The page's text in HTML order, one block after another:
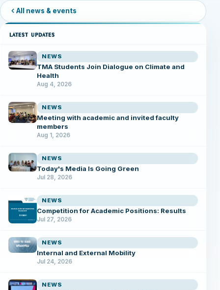
All news & events
LATEST UPDATES
NEWS
TMA Students Join Dialogue on Climate and
Health
Aug 4, 2026
NEWS
Meeting with academic and invited faculty
members
Aug 1, 2026
NEWS
Today's Media Is Going Green
Jul 28, 2026
NEWS
Competition for Academic Positions: Results
Jul 27, 2026
NEWS
Internal and External Mobility
Jul 24, 2026
NEWS